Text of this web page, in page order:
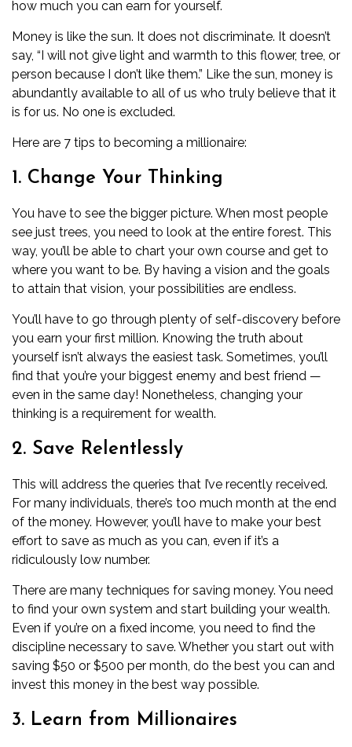
how much you can earn for yourself.
Money is like the sun. It does not discriminate. It doesn’t
say, “I will not give light and warmth to this flower, tree, or
person because I don’t like them.” Like the sun, money is
abundantly available to all of us who truly believe that it
is for us. No one is excluded.
Here are 7 tips to becoming a millionaire:
1. Change Your Thinking
You have to see the bigger picture. When most people
see just trees, you need to look at the entire forest. This
way, you’ll be able to chart your own course and get to
where you want to be. By having a vision and the goals
to attain that vision, your possibilities are endless.
You’ll have to go through plenty of self-discovery before
you earn your first million. Knowing the truth about
yourself isn’t always the easiest task. Sometimes, you’ll
find that you’re your biggest enemy and best friend —
even in the same day! Nonetheless, changing your
thinking is a requirement for wealth.
2. Save Relentlessly
This will address the queries that I’ve recently received.
For many individuals, there’s too much month at the end
of the money. However, you’ll have to make your best
effort to save as much as you can, even if it’s a
ridiculously low number.
There are many techniques for saving money. You need
to find your own system and start building your wealth.
Even if you’re on a fixed income, you need to find the
discipline necessary to save. Whether you start out with
saving $50 or $500 per month, do the best you can and
invest this money in the best way possible.
3. Learn from Millionaires